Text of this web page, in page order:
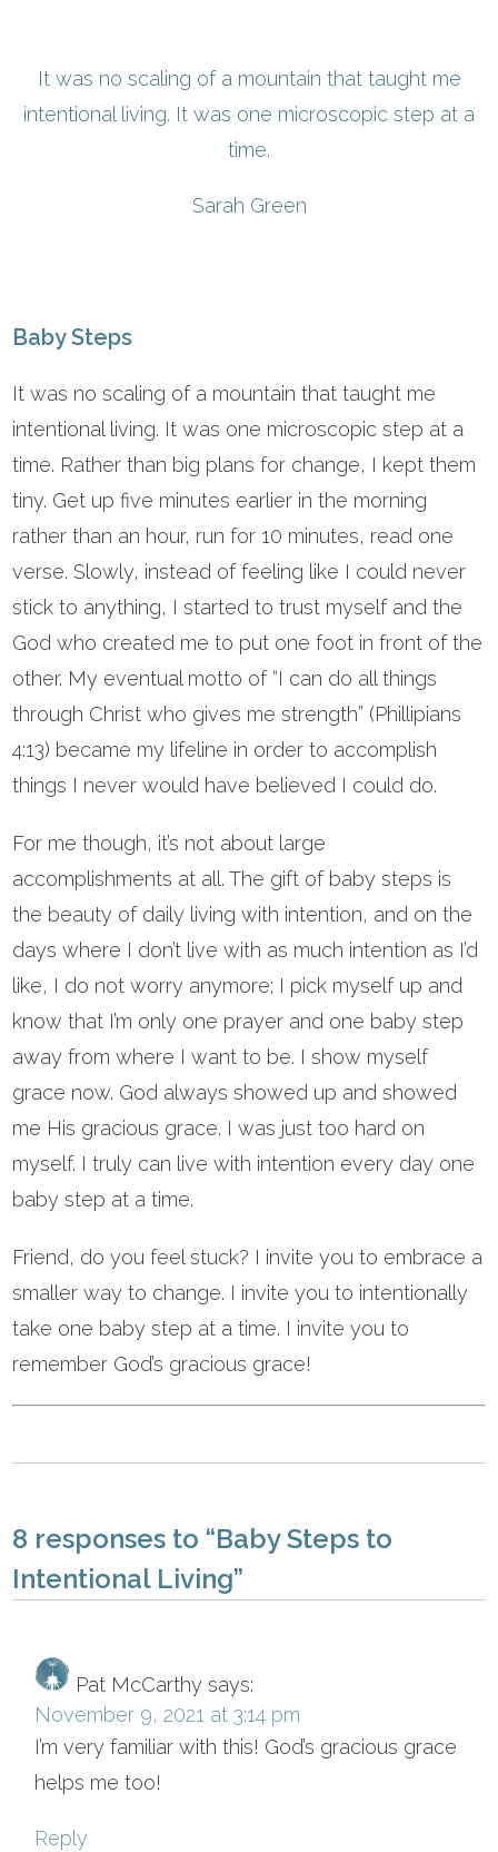
It was no scaling of a mountain that taught me
intentional living. It was one microscopic step at a
time.
Sarah Green
Baby Steps
It was no scaling of a mountain that taught me
intentional living. It was one microscopic step at a
time. Rather than big plans for change, I kept them
tiny. Get up five minutes earlier in the morning
rather than an hour, run for 10 minutes, read one
verse. Slowly, instead of feeling like I could never
stick to anything, I started to trust myself and the
God who created me to put one foot in front of the
other. My eventual motto of “I can do all things
through Christ who gives me strength” (Phillipians
4:13) became my lifeline in order to accomplish
things I never would have believed I could do.
For me though, it’s not about large
accomplishments at all. The gift of baby steps is
the beauty of daily living with intention, and on the
days where I don’t live with as much intention as I’d
like, I do not worry anymore; I pick myself up and
know that I’m only one prayer and one baby step
away from where I want to be. I show myself
grace now. God always showed up and showed
me His gracious grace. I was just too hard on
myself. I truly can live with intention every day one
baby step at a time.
Friend, do you feel stuck? I invite you to embrace a
smaller way to change. I invite you to intentionally
take one baby step at a time. I invite you to
remember God’s gracious grace!
8 responses to “Baby Steps to
Intentional Living”
Pat McCarthy says:
November 9, 2021 at 3:14 pm
I’m very familiar with this! God’s gracious grace
helps me too!
Reply